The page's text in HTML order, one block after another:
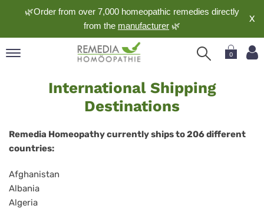
🌿Order from over 7,000 homeopathic remedies directly
from the manufacturer 🌿
X
0
ShippingInternational Shipping
Destinations
Remedia Homeopathy currently ships to 206 different
countries:
Afghanistan
Albania
Algeria